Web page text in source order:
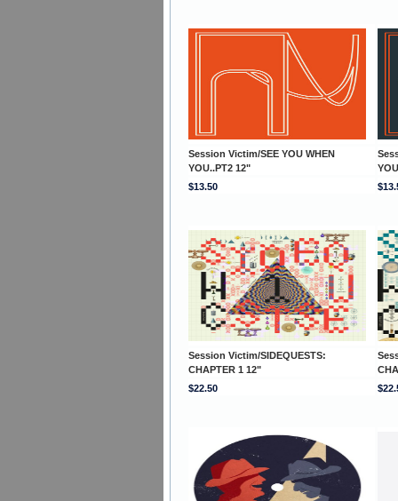
Session Victim/SEE YOU WHEN
YOU..PT2 12"
$13.50
Session Victim/SIDEQUESTS:
CHAPTER 1 12"
$22.50